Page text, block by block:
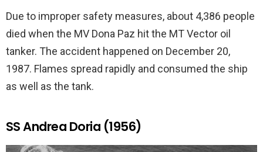
Due to improper safety measures, about 4,386 people
died when the MV Dona Paz hit the MT Vector oil
tanker. The accident happened on December 20,
1987. Flames spread rapidly and consumed the ship
as well as the tank.
SS Andrea Doria (1956)